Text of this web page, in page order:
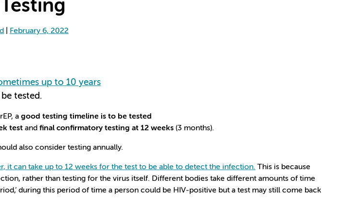
February 6, 2022
up to 10 years
tested.
agood testing timeline is to be tested
test and final confirmatory testing at 12 weeks (3 months).
also consider testing annually.
it can take up to 12 weeks for the test to be able to detect the infection. This is because
rather than testing for the virus itself. Different bodies take different amounts of time
during this period of time a person could be HIV-positive but a test may still come back